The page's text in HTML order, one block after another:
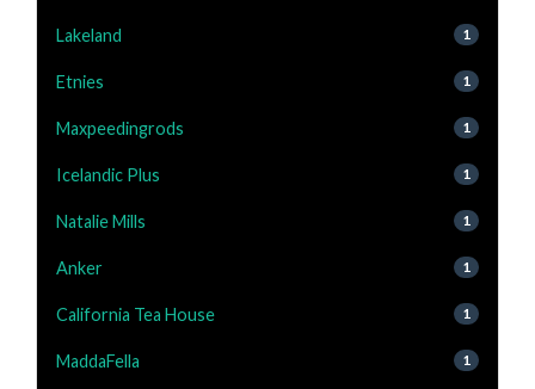
Lakeland 1
Etnies 1
Maxpeedingrods 1
Icelandic Plus 1
Natalie Mills 1
Anker 1
California Tea House 1
MaddaFella 1